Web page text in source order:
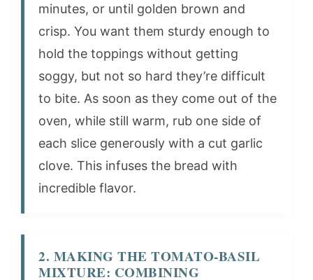
minutes, or until golden brown and
crisp. You want them sturdy enough to
hold the toppings without getting
soggy, but not so hard they’re difficult
to bite. As soon as they come out of the
oven, while still warm, rub one side of
each slice generously with a cut garlic
clove. This infuses the bread with
incredible flavor.
2. MAKING THE TOMATO-BASIL
MIXTURE: COMBINING